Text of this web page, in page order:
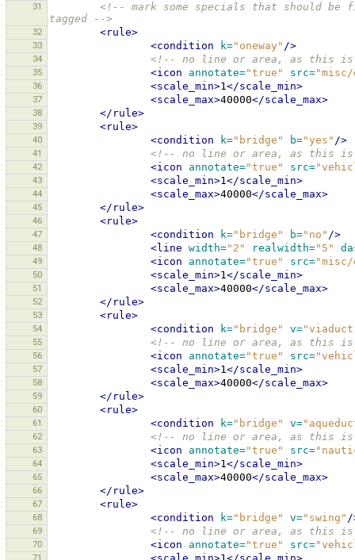
31
<!-- mark some specials that should
tagged -->
32 <rule>
33 <condition k="oneway" />
34 <!-- no line or area, as this is
35 <icon annotate="true" src="misc/
36 <scale_min>1</scale_min>
37 <scale_max>40000</scale_max>
38 </rule>
39 <rule>
40 <condition k="bridge" b="yes" />
41 <!-- no line or area, as this is
42 <icon annotate="true" src=
43 <scale_min>1</scale_min>
44 <scale_max>40000</scale_max>
45 </rule>
46 <rule>
47 <condition k="bridge" b="no" />
48 <line width="2" realwidth="5"
49 <icon annotate="true" src="misc/
50 <scale_min>1</scale_min>
51 <scale_max>40000</scale_max>
52 </rule>
53 <rule>
54 <condition k="bridge" v=
55 <!-- no line or area, as this is
56 <icon annotate="true" src=
57 <scale_min>1</scale_min>
58 <scale_max>40000</scale_max>
59 </rule>
60 <rule>
61 <condition k="bridge" v=
62 <!-- no line or area, as this is
63 <icon annotate="true" src=
64 <scale_min>1</scale_min>
65 <scale_max>40000</scale_max>
66 </rule>
67 <rule>
68 <condition k="bridge" v="swing" /
69 <!-- no line or area, as this is
70 <icon annotate="true" src=